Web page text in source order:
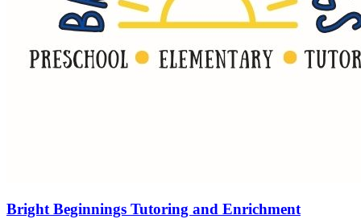
Bright Beginnings Tutoring and Enrichment